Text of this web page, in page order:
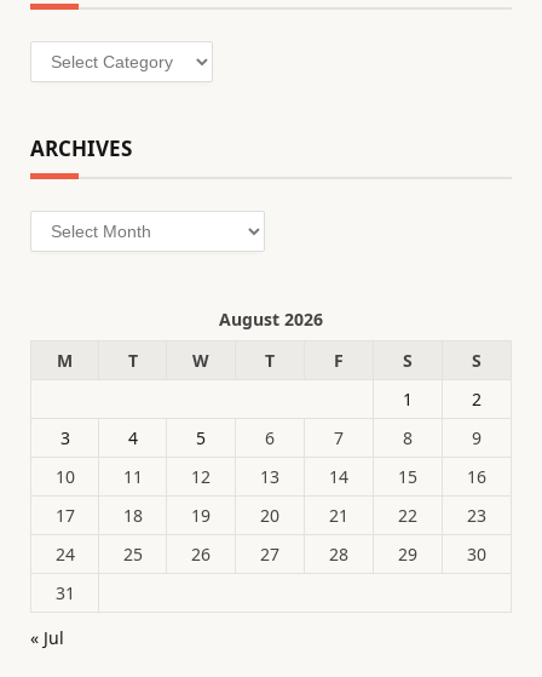
Categories
ARCHIVES
Archives
August 2026
M
T W T F S
S
1
2
3
4 5 6 7 8
9
10
11 12 13 14 15
16
17
18 19 20 21 22
23
24
25 26 27 28 29
30
31
« Jul